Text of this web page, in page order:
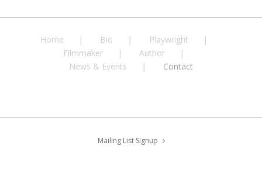
Home Bio
Playwright
Filmmaker
Author
News & Events
Contact
Mailing List Signup